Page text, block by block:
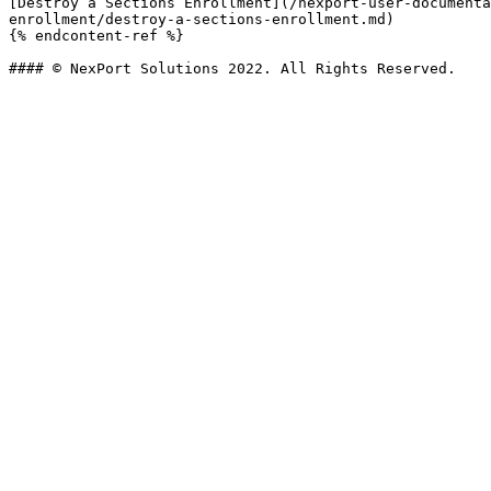
enrollment/destroy-a-sections-enrollment.md)
{% endcontent-ref %}